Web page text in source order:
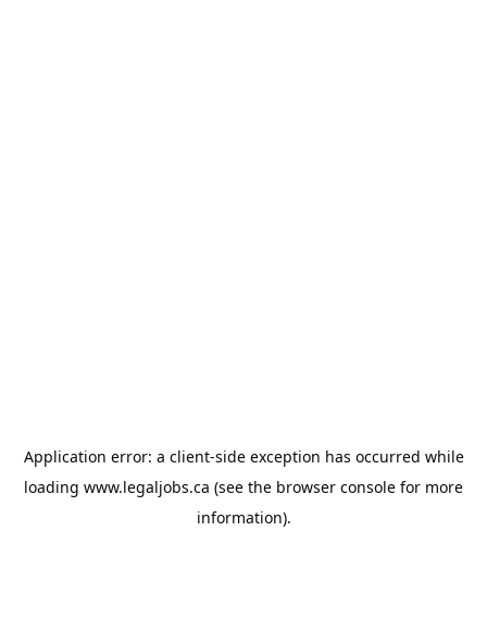
Application error: a client-side exception has occurred while
loading www.legaljobs.ca (see the browser console for more
information).